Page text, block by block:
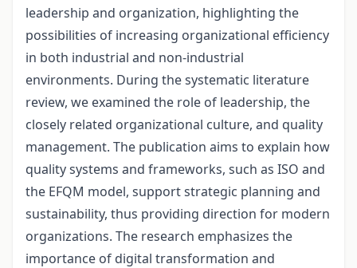
leadership and organization, highlighting the
possibilities of increasing organizational efficiency
in both industrial and non-industrial
environments. During the systematic literature
review, we examined the role of leadership, the
closely related organizational culture, and quality
management. The publication aims to explain how
quality systems and frameworks, such as ISO and
the EFQM model, support strategic planning and
sustainability, thus providing direction for modern
organizations. The research emphasizes the
importance of digital transformation and